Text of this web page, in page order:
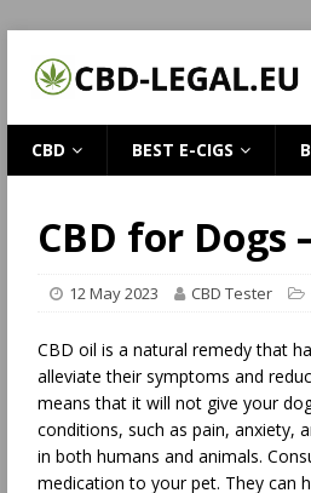
CBD BEST E-CIGS
CBD for Dogs
12 May 2023 CBD Tester
CBD oil is a natural remedy that
alleviate their symptoms and
means that it will not give your
conditions, such as pain, anxiety,
in both humans and animals.
medication to your pet. They can